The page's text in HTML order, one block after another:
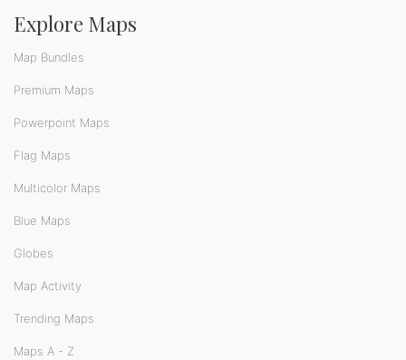
Explore Maps
Map Bundles
Premium Maps
Powerpoint Maps
Flag Maps
Multicolor Maps
Blue Maps
Globes
Map Activity
Trending Maps
Maps A - Z